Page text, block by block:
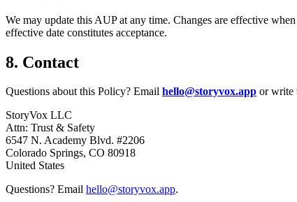
We may update this AUP at any time. Changes are effective
effective date constitutes acceptance.
8. Contact
Questions about this Policy? Email hello@storyvox.app or write
StoryVox LLC
Attn: Trust & Safety
6547 N. Academy Blvd. #2206
Colorado Springs, CO 80918
United States
Questions? Email hello@storyvox.app.